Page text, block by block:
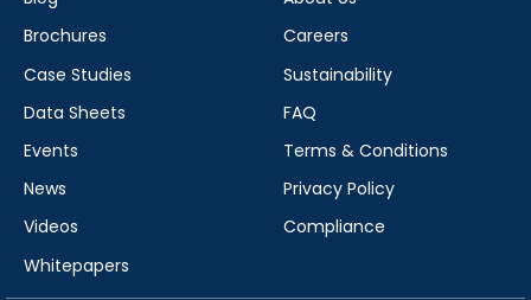
Brochures
Case Studies
Data Sheets
Events
News
Videos
Whitepapers
Careers
Sustainability
FAQ
Terms & Conditions
Privacy Policy
Compliance